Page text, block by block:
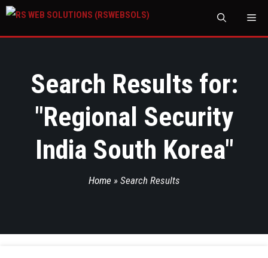
Search Results for:
"Regional Security
India South Korea"
Home » Search Results